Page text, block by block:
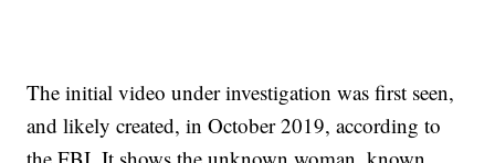
The initial video under investigation was first seen,
and likely created, in October 2019, according to